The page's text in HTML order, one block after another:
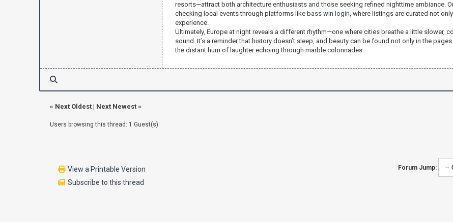
resorts—attract both architecture enthusiasts and those seeking refined nighttime ambiance.
checking local events through platforms like bass win login, where listings are curated not
experience.
Ultimately, Europe at night reveals a different rhythm—one where cities breathe a little slower,
sound. It’s a reminder that history doesn’t sleep, and beauty can be found not only in the
the distant hum of laughter echoing through marble colonnades.
« Next Oldest| Next Newest»
Users browsing this thread: 1 Guest(s)
View a Printable Version
Subscribe to this thread
Forum Jump: